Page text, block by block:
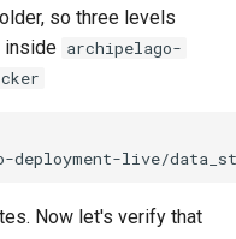
so three levels
inside archipelago-
deployment-live/
Now let's verify that